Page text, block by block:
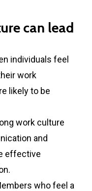
can lead
individuals feel
work
likely to be
work culture
and
effective
who feel a